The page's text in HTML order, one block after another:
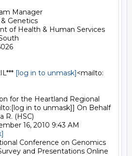
Manager
Genetics
of Health & Human Services
[log in to unmask]<mailto:
for the Heartland Regional
in to unmask]] On Behalf
R. (HSC)
16, 2010 9:43 AM
Conference on Genomics
and Presentations Online